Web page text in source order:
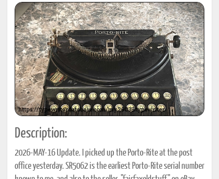
Description:
2026-MAY-16 Update. I picked up the Porto-Rite at the post
office yesterday. SR5062 is the earliest Porto-Rite serial number